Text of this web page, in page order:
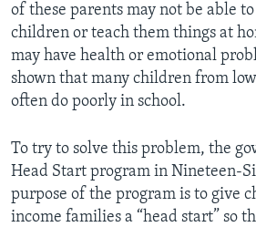
of these parents may not be able
children or teach them things at
may have health or emotional
shown that many children from
often do poorly in school.
To try to solve this problem, the
Head Start program in Nineteen-
purpose of the program is to give
income families a “head start” so